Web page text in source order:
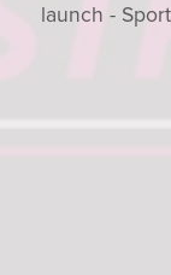
launch -